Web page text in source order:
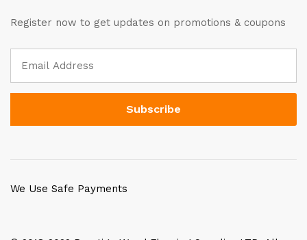
Register now to get updates on promotions & coupons
We Use Safe Payments